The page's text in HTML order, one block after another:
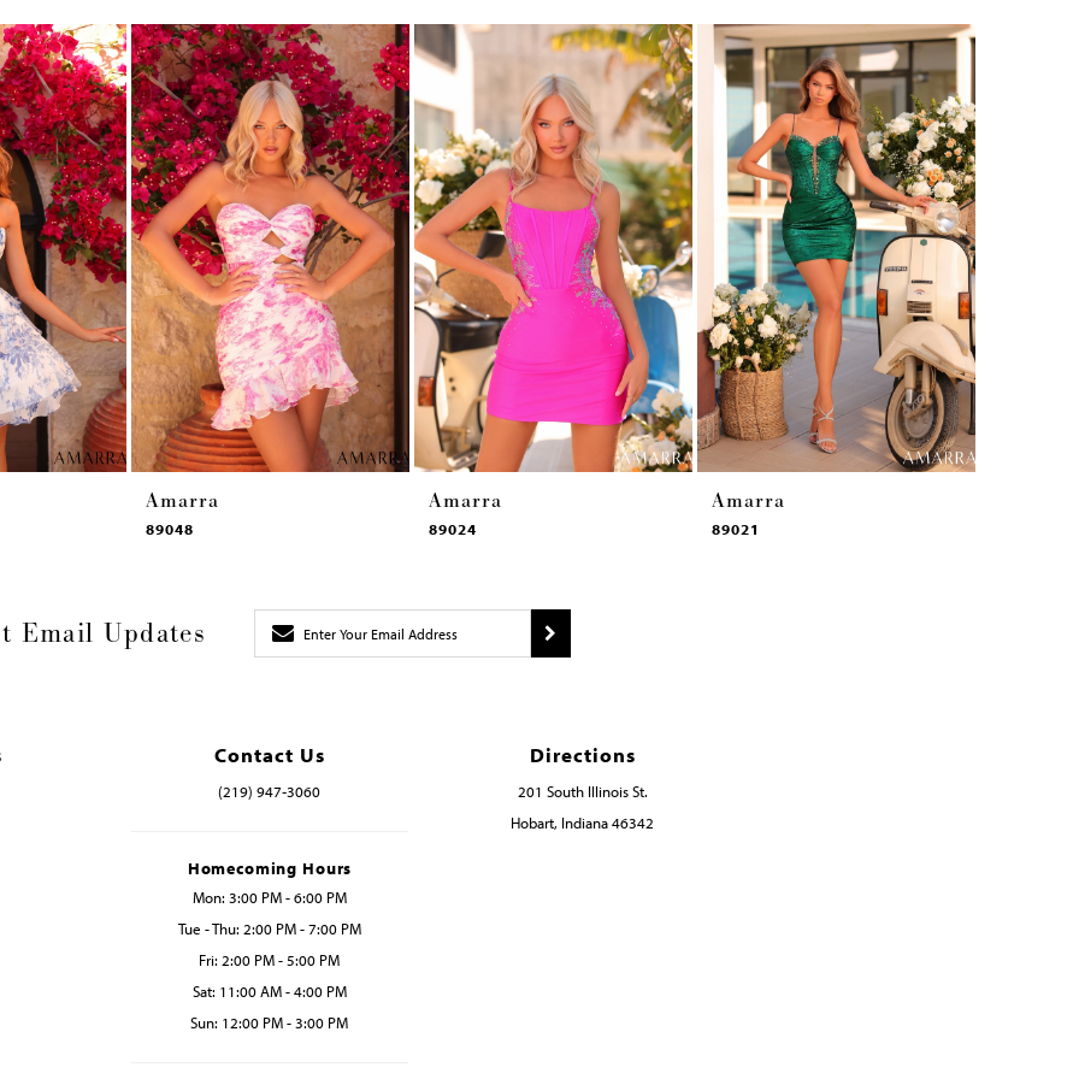
Amarra
89048
Amarra
89024
Amarra
89021
Email Updates
Contact Us
(219) 947‑3060
Homecoming Hours
Mon: 3:00 PM - 6:00 PM
Tue - Thu: 2:00 PM - 7:00 PM
Fri: 2:00 PM - 5:00 PM
Sat: 11:00 AM - 4:00 PM
Sun: 12:00 PM - 3:00 PM
Directions
201 South Illinois St.
Hobart, Indiana 46342